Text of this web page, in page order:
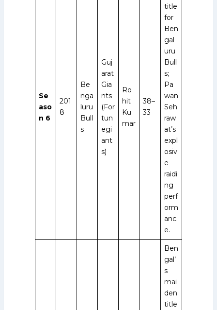
Se
aso
n 6
201
8
Be
nga
luru
Bull
s
Guj
arat
Gia
nts
(For
tun
egi
ant
s)
Ro
hit
Ku
mar
38–
33
title
for
Ben
gal
uru
Bull
s;
Pa
wan
Seh
raw
at’s
expl
osiv
e
raidi
ng
perf
orm
anc
e.
Ben
gal’
s
mai
den
title